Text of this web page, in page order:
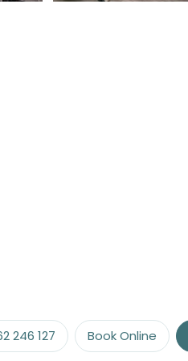
246 127 Book Online
the